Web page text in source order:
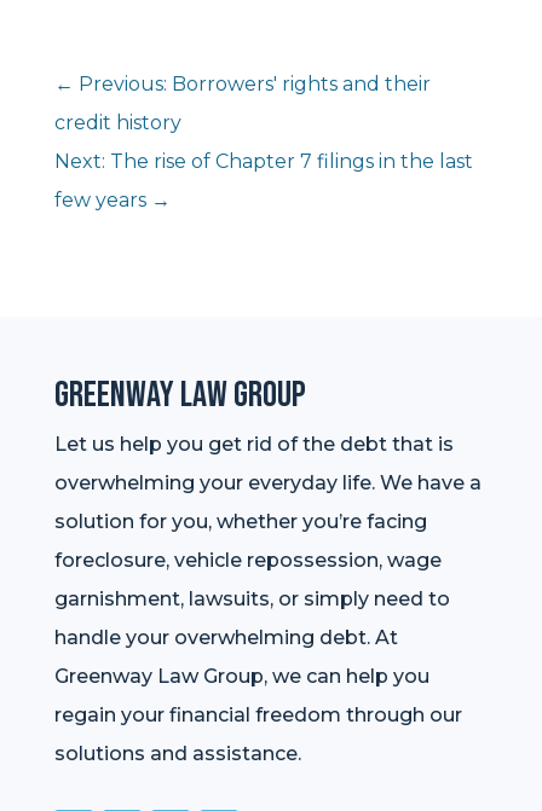
← Previous: Borrowers' rights and their
credit history
Next: The rise of Chapter 7 filings in the last
few years→
Greenway Law Group
Let us help you get rid of the debt that is
overwhelming your everyday life. We have a
solution for you, whether you’re facing
foreclosure, vehicle repossession, wage
garnishment, lawsuits, or simply need to
handle your overwhelming debt. At
Greenway Law Group, we can help you
regain your financial freedom through our
solutions and assistance.